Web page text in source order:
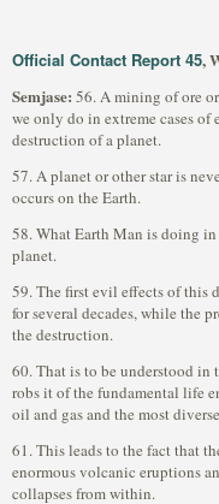
Official Contact Report 45,
Semjase: 56. A mining of ore
we only do in extreme cases of
destruction of a planet.
57. A planet or other star is
occurs on the Earth.
58. What Earth Man is doing
planet.
59. The first evil effects of this
for several decades, while the
the destruction.
60. That is to be understood in
robs it of the fundamental life
oil and gas and the most
61. This leads to the fact that
enormous volcanic eruptions
collapses from within.